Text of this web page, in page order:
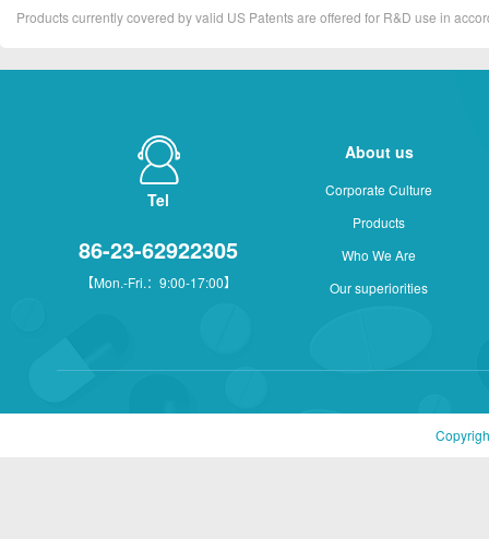
Products currently covered by valid US Patents are offered for R&D use in
Tel
86-23-62922305
【Mon.-Fri.：9:00-17:00】
About us
Corporate Culture
Products
Who We Are
Our superiorities